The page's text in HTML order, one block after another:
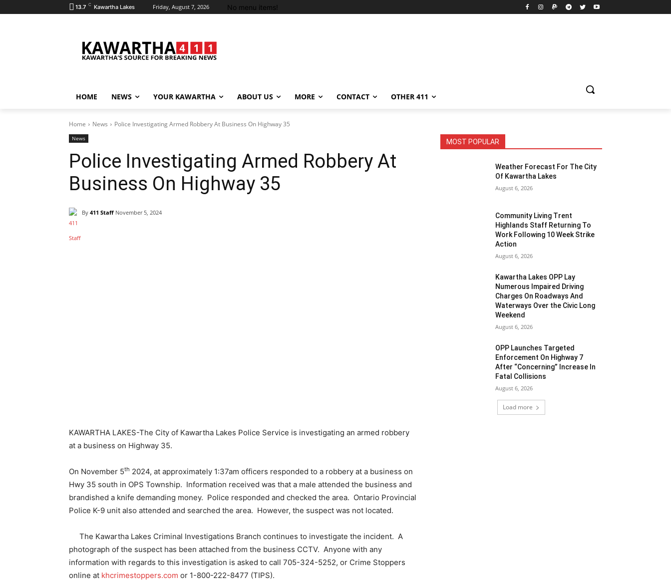
13.7 C Kawartha Lakes Friday, August 7, 2026 No menu items!
HOME NEWS YOUR KAWARTHA ABOUT US MORE CONTACT OTHER 411
Home News Police Investigating Armed Robbery At Business On Highway 35
News
Police Investigating Armed Robbery At
Business On Highway 35
By 411 Staff November 5, 2024
KAWARTHA LAKES-The City of Kawartha Lakes Police Service is investigating an armed robbery
at a business on Highway 35.
On November 5th 2024, at approximately 1:37am officers responded to a robbery at a business on
Hwy 35 south in OPS Township. Information received was that a male attended the business and
brandished a knife demanding money. Police responded and checked the area. Ontario Provincial
Police K-9 unit also attended and searched the area. However, the suspect was not located.
The Kawartha Lakes Criminal Investigations Branch continues to investigate the incident. A
photograph of the suspect has been attached from the business CCTV. Anyone with any
information with regards to this investigation is asked to call 705-324-5252, or Crime Stoppers
online at khcrimestoppers.com or 1-800-222-8477 (TIPS).
MOST POPULAR
Weather Forecast For The City
Of Kawartha Lakes
August 6, 2026
Community Living Trent
Highlands Staff Returning To
Work Following 10 Week Strike
Action
August 6, 2026
Kawartha Lakes OPP Lay
Numerous Impaired Driving
Charges On Roadways And
Waterways Over the Civic Long
Weekend
August 6, 2026
OPP Launches Targeted
Enforcement On Highway 7
After “Concerning” Increase In
Fatal Collisions
August 6, 2026
Load more